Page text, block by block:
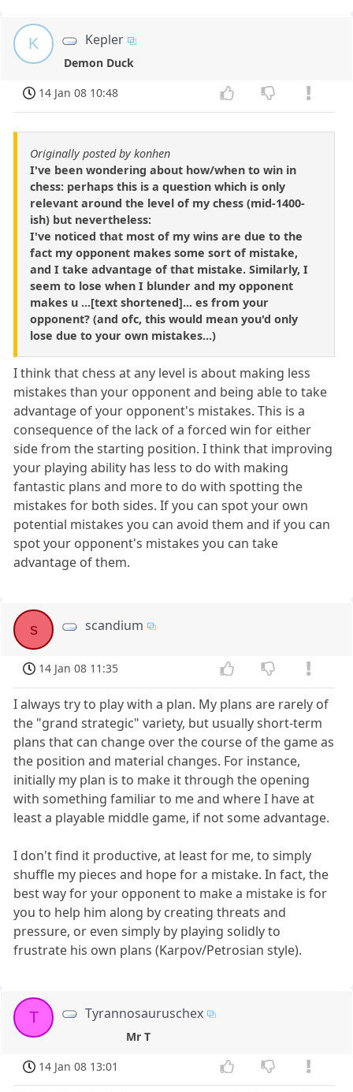
K Kepler
Demon Duck
14 Jan 08 10:48
Originally posted by konhen
I've been wondering about how/when to win in
chess: perhaps this is a question which is only
relevant around the level of my chess (mid-1400-
ish) but nevertheless:
I've noticed that most of my wins are due to the
fact my opponent makes some sort of mistake,
and I take advantage of that mistake. Similarly, I
seem to lose when I blunder and my opponent
makes u ...[text shortened]... es from your
opponent? (and ofc, this would mean you'd only
lose due to your own mistakes...)
I think that chess at any level is about making less
mistakes than your opponent and being able to take
advantage of your opponent's mistakes. This is a
consequence of the lack of a forced win for either
side from the starting position. I think that improving
your playing ability has less to do with making
fantastic plans and more to do with spotting the
mistakes for both sides. If you can spot your own
potential mistakes you can avoid them and if you can
spot your opponent's mistakes you can take
advantage of them.
s scandium
14 Jan 08 11:35
I always try to play with a plan. My plans are rarely of
the "grand strategic" variety, but usually short-term
plans that can change over the course of the game as
the position and material changes. For instance,
initially my plan is to make it through the opening
with something familiar to me and where I have at
least a playable middle game, if not some advantage.
I don't find it productive, at least for me, to simply
shuffle my pieces and hope for a mistake. In fact, the
best way for your opponent to make a mistake is for
you to help him along by creating threats and
pressure, or even simply by playing solidly to
frustrate his own plans (Karpov/Petrosian style).
T Tyrannosauruschex
Mr T
14 Jan 08 13:01